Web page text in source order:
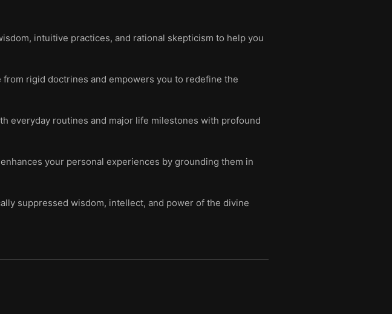
intuitive practices, and rational skepticism to help you
rigid doctrines and empowers you to redefine the
everyday routines and major life milestones with profound
your personal experiences by grounding them in
suppressed wisdom, intellect, and power of the divine